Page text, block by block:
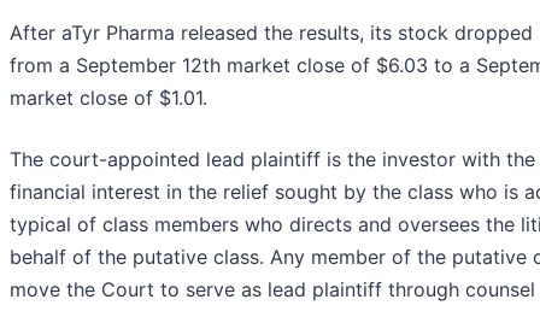
After aTyr Pharma released the results, its stock dropped
from a September 12th market close of $6.03 to a
market close of $1.01.
The court-appointed lead plaintiff is the investor with the
financial interest in the relief sought by the class who is
typical of class members who directs and oversees the
behalf of the putative class. Any member of the putative
move the Court to serve as lead plaintiff through